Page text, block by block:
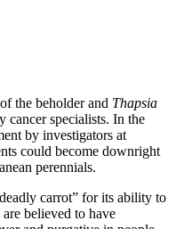
the beholder and Thapsia
cancer specialists. In the
by investigators at
could become downright
perennials.
carrot” for its ability to
believed to have